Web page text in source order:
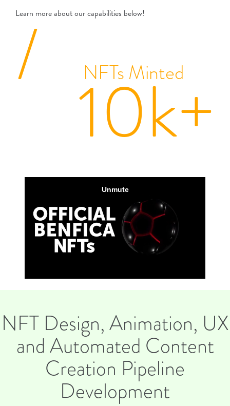
Learn more about our capabilities below!
/ NFTs Minted
10k+
NFT Design, Animation, UX
and Automated Content
Creation Pipeline
Development